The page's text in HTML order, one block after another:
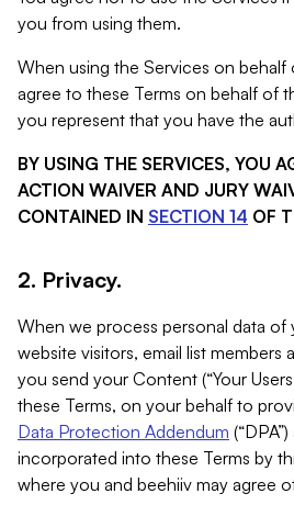
you from using them.
When using the Services on
agree to these Terms on behalf of
you represent that you have the
BY USING THE SERVICES, YOU
ACTION WAIVER AND JURY
CONTAINED IN SECTION 14 OF
2. Privacy.
When we process personal data of
website visitors, email list
you send your Content (“Your
these Terms, on your behalf to
Data Protection Addendum
incorporated into these Terms by
where you and beehiiv may agree